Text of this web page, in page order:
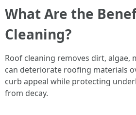
What Are the
Cleaning?
Roof cleaning removes dirt, algae,
can deteriorate roofing materials
curb appeal while protecting
from decay.